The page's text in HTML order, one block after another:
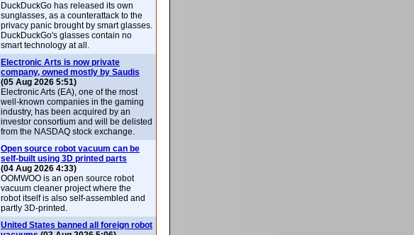
DuckDuckGo has released its own
sunglasses, as a counterattack to the
privacy panic brought by smart glasses.
DuckDuckGo's glasses contain no
smart technology at all.
Electronic Arts is now private
company, owned mostly by Saudis
(05 Aug 2026 5:51)
Electronic Arts (EA), one of the most
well-known companies in the gaming
industry, has been acquired by an
investor consortium and will be delisted
from the NASDAQ stock exchange.
Open source robot vacuum can be
self-built using 3D printed parts
(04 Aug 2026 4:33)
OOMWOO is an open source robot
vacuum cleaner project where the
robot itself is also self-assembled and
partly 3D-printed.
United States banned all foreign robot